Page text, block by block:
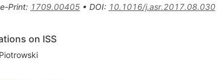
e-Print: 1709.00405• DOI: 10.1016/j.asr.2017.08.030
on ISS